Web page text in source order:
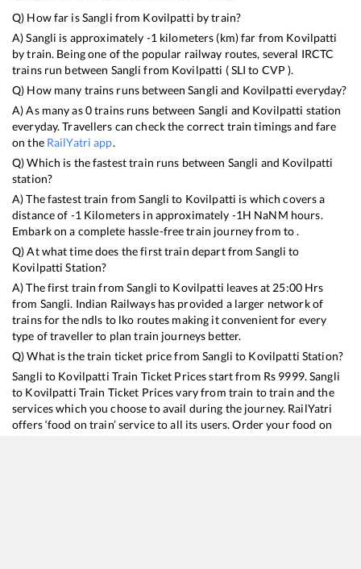
Q) How far isSangli from Kovilpatti by train?
A)Sangli is approximately -1 kilometers (km) far from Kovilpatti
by train. Being one of the popular railway routes, several IRCTC
trains run between Sangli from Kovilpatti (SLI to CVP ).
Q) How many trains runs betweenSangli and Kovilpatti everyday?
A) As many as0trains runs between Sangli and Kovilpatti station
everyday. Travellers can check the correct train timings and fare
on the RailYatri app.
Q) Which is the fastest train runs between Sangli and Kovilpatti
station?
A) The fastest train fromSangli to Kovilpatti is which covers a
distance of -1 Kilometers in approximately -1H NaNM hours.
Embark on a complete hassle-free train journey from to .
Q) At what time does the first train depart fromSangli to
Kovilpatti Station?
A) The first train fromSangli to Kovilpatti leaves at 25:00Hrs
from Sangli. Indian Railways has provided a larger network of
trains for the ndls to lko routes making it convenient for every
type of traveller to plan train journeys better.
Q) What is the train ticket price fromSangli to Kovilpatti Station?
Sangli to Kovilpatti Train Ticket Prices start from Rs 9999.Sangli
to Kovilpatti Train Ticket Prices vary from train to train and the
services which you choose to avail during the journey. RailYatri
offers ‘food on train’ service to all its users. Order your food on